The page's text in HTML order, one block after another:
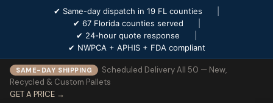
✔ Same-day dispatch in 19 FL counties
✔ 67 Florida counties served
✔ 24-hour quote response
✔ NWPCA + APHIS + FDA compliant
SAME-DAY SHIPPING
Scheduled Delivery All 50 — New,
Recycled & Custom Pallets
GET A PRICE →